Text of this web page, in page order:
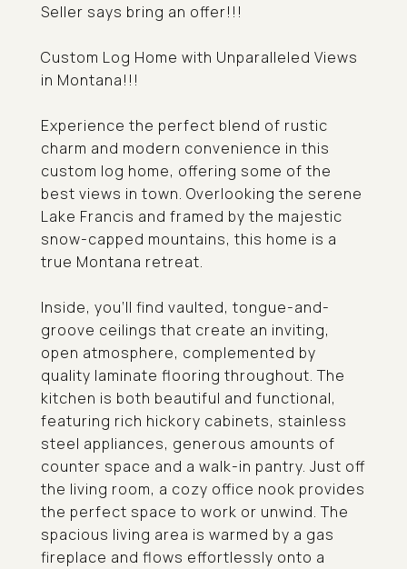
Seller says bring an offer!!!
Custom Log Home with Unparalleled Views
in Montana!!!
Experience the perfect blend of rustic
charm and modern convenience in this
custom log home, offering some of the
best views in town. Overlooking the serene
Lake Francis and framed by the majestic
snow-capped mountains, this home is a
true Montana retreat.
Inside, you'll find vaulted, tongue-and-
groove ceilings that create an inviting,
open atmosphere, complemented by
quality laminate flooring throughout. The
kitchen is both beautiful and functional,
featuring rich hickory cabinets, stainless
steel appliances, generous amounts of
counter space and a walk-in pantry. Just off
the living room, a cozy office nook provides
the perfect space to work or unwind. The
spacious living area is warmed by a gas
fireplace and flows effortlessly onto a